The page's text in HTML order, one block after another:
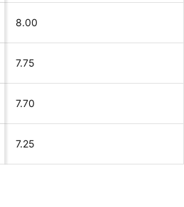
8.00
7.75
7.70
7.25